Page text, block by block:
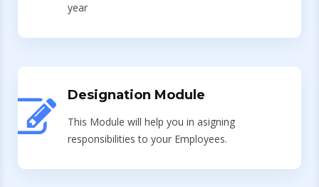
year
Designation Module
This Module will help you in asigning
responsibilities to your Employees.